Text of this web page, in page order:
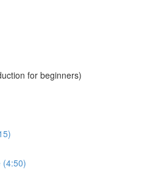
for beginners)
(4:50)